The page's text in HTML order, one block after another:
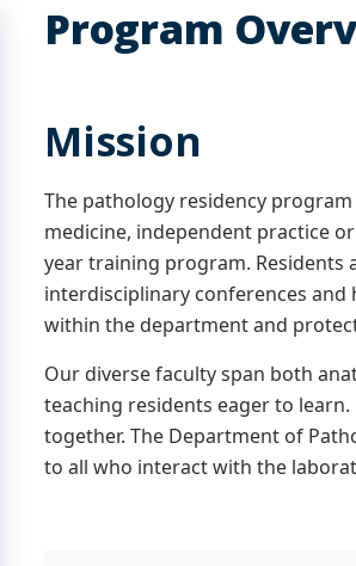
Program
Mission
The pathology residency
medicine, independent practice
year training program. Residents
interdisciplinary conferences
within the department and
Our diverse faculty span both
teaching residents eager to
together. The Department of
to all who interact with the